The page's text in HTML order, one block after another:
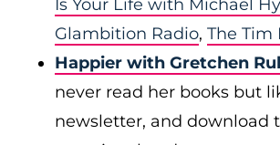
Is Your Life with Michael
Glambition Radio, The Tim
Happier with Gretchen
never read her books but
newsletter, and download